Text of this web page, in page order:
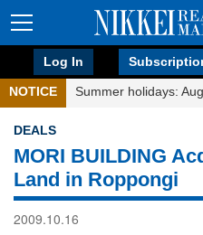
Log In
NOTICE Summer holidays:
DEALS
MORI BUILDING
Land in Roppongi
2009.10.16